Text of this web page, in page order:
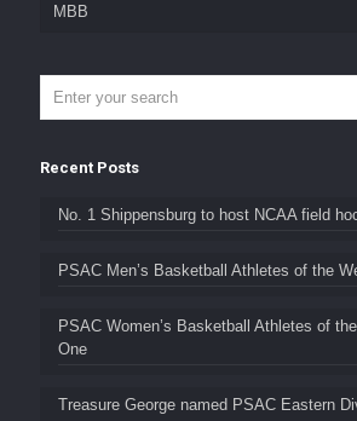
MBB
Recent Posts
No. 1 Shippensburg to host NCAA field
PSAC Men’s Basketball Athletes of the
PSAC Women’s Basketball Athletes of
One
Treasure George named PSAC Eastern